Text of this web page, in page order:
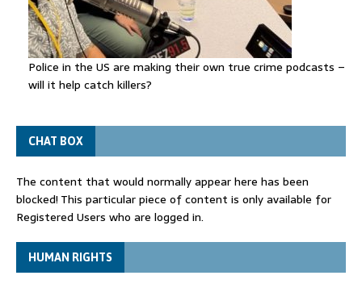
Police in the US are making their own true crime podcasts –
will it help catch killers?
CHAT BOX
The content that would normally appear here has been
blocked! This particular piece of content is only available for
Registered Users who are logged in.
HUMAN RIGHTS